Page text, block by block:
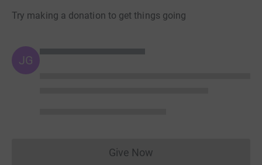
Try making a donation to get things going
JG
Give NowDonations cannot currently